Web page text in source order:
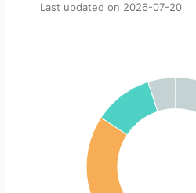
Last updated on 2026-07-20